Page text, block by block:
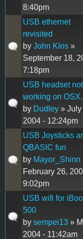
8:40pm
USB ethernet
revisited
by John Klos »
September 18,
7:18pm
USB headset not
working on
by Dudley » July
2004 - 12:24pm
USB Joysticks
QBASIC fun
by Mayor_Shinn
February 26,
9:02pm
USB wifi for
500
by sempei13 »
2004 - 11:42am